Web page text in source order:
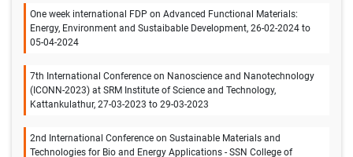
One week international FDP on Advanced Functional Materials:
Energy, Environment and Sustaibable Development, 26-02-2024 to
05-04-2024
7th International Conference on Nanoscience and Nanotechnology
(ICONN-2023) at SRM Institute of Science and Technology,
Kattankulathur, 27-03-2023 to 29-03-2023
2nd International Conference on Sustainable Materials and
Technologies for Bio and Energy Applications - SSN College of